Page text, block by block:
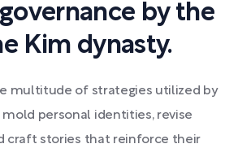
by the
Kim dynasty.
multitude of strategies utilized by
personal identities, revise
craft stories that reinforce their